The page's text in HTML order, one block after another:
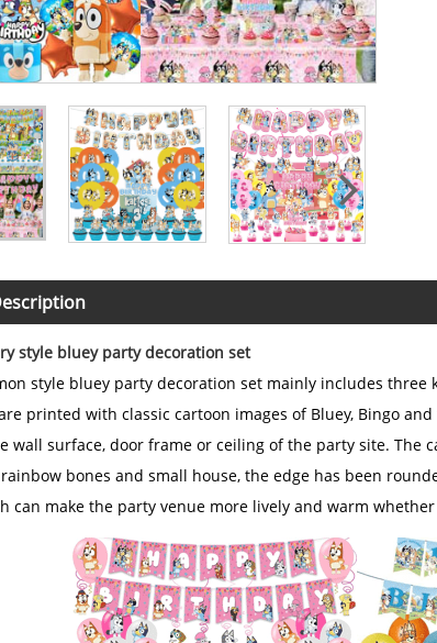
style bluey party decoration set
style bluey party decoration set mainly includes
printed with classic cartoon images of Bluey, Bingo
wall surface, door frame or ceiling of the party site. The
bones and small house, the edge has been
can make the party venue more lively and warm